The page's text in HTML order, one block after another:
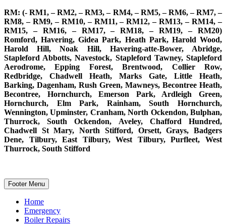
RM: (- RM1, – RM2, – RM3, – RM4, – RM5, – RM6, – RM7, –
RM8, – RM9, – RM10, – RM11, – RM12, – RM13, – RM14, –
RM15, – RM16, – RM17, – RM18, – RM19, – RM20)
Romford, Havering, Gidea Park, Heath Park, Harold Wood,
Harold Hill, Noak Hill, Havering-atte-Bower, Abridge,
Stapleford Abbotts, Navestock, Stapleford Tawney, Stapleford
Aerodrome, Epping Forest, Brentwood, Collier Row,
Redbridge, Chadwell Heath, Marks Gate, Little Heath,
Barking, Dagenham, Rush Green, Mawneys, Becontree Heath,
Becontree, Hornchurch, Emerson Park, Ardleigh Green,
Hornchurch, Elm Park, Rainham, South Hornchurch,
Wennington, Upminster, Cranham, North Ockendon, Bulphan,
Thurrock, South Ockendon, Aveley, Chafford Hundred,
Chadwell St Mary, North Stifford, Orsett, Grays, Badgers
Dene, Tilbury, East Tilbury, West Tilbury, Purfleet, West
Thurrock, South Stifford
Footer Menu
Home
Emergency
Boiler Repairs